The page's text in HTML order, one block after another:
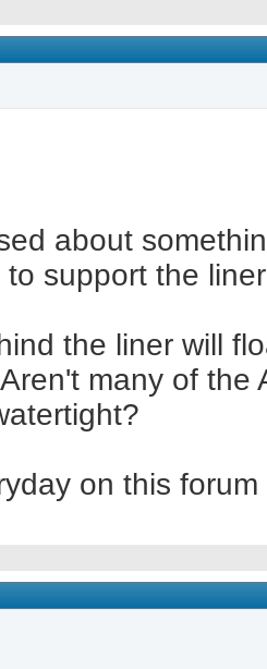
about
to support the
the liner will
many of the
on this forum